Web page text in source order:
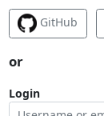
GitHub
or
Login